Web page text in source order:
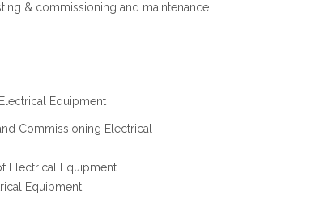
& commissioning and maintenance
Equipment
Commissioning Electrical
Electrical Equipment
Equipment